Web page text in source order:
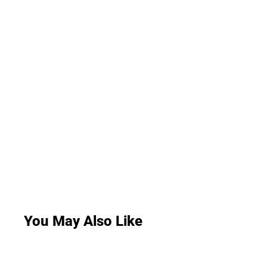
You May Also Like